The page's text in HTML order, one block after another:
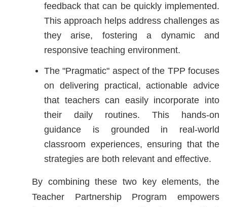
feedback that can be quickly implemented.
This approach helps address challenges as
they arise, fostering a dynamic and
responsive teaching environment.
The "Pragmatic" aspect of the TPP focuses
on delivering practical, actionable advice
that teachers can easily incorporate into
their daily routines. This hands-on
guidance is grounded in real-world
classroom experiences, ensuring that the
strategies are both relevant and effective.
By combining these two key elements, the
Teacher Partnership Program empowers